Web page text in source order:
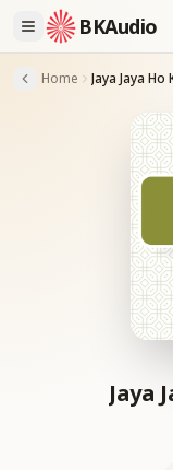
BKAudio
Home Jaya Jaya
Jaya